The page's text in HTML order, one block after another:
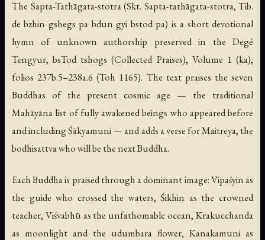
The Sapta-Tathāgata-stotra (Skt. Sapta-tathāgata-stotra, Tib.
de bzhin gshegs pa bdun gyi bstod pa) is a short devotional
hymn of unknown authorship preserved in the Degé
Tengyur, bsTod tshogs (Collected Praises), Volume 1 (ka),
folios 237b.5–238a.6 (Toh 1165). The text praises the seven
Buddhas of the present cosmic age — the traditional
Mahāyāna list of fully awakened beings who appeared before
and including Śākyamuni — and adds a verse for Maitreya, the
bodhisattva who will be the next Buddha.
Each Buddha is praised through a dominant image: Vipaśyin as
the guide who crossed the waters, Śikhin as the crowned
teacher, Viśvabhū as the unfathomable ocean, Krakucchanda
as moonlight and the udumbara flower, Kanakamuni as